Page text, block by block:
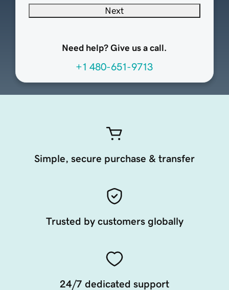
Next
Need help? Give us a call.
+1 480-651-9713
Simple, secure purchase & transfer
Trusted by customers globally
24/7 dedicated support